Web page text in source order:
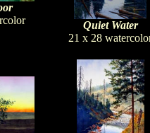
Quiet Water
21 x 28